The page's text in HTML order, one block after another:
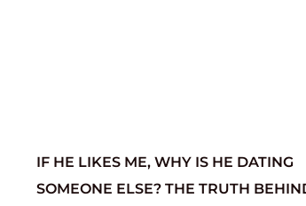
IF HE LIKES ME, WHY IS HE DATING
SOMEONE ELSE? THE TRUTH